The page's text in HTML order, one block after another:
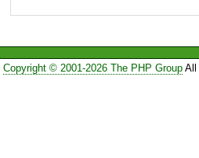
Copyright © 2001-2026 The PHP GroupAll